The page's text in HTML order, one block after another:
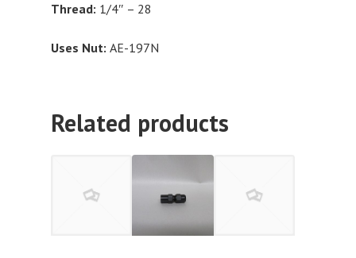
Thread: 1/4″ – 28
Uses Nut: AE-197N
Related products